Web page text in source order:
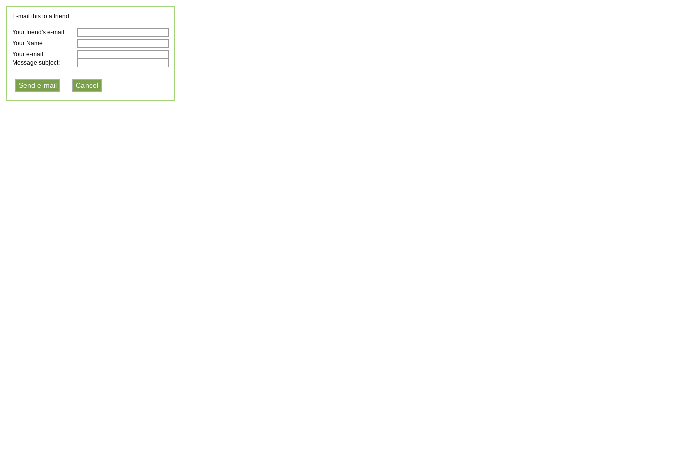
E-mail this to a friend.
Your friend's e-mail:
Your Name:
Your e-mail:
Message subject: